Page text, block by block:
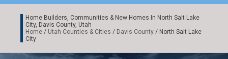
Home Builders, Communities & New Homes In North Salt Lake
City, Davis County, Utah
Home / Utah Counties & Cities / Davis County / North Salt Lake
City